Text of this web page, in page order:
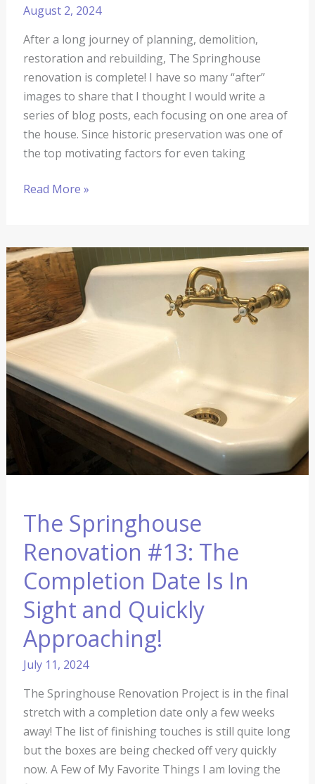
August 2, 2024
After a long journey of planning, demolition,
restoration and rebuilding, The Springhouse
renovation is complete! I have so many “after”
images to share that I thought I would write a
series of blog posts, each focusing on one area of
the house. Since historic preservation was one of
the top motivating factors for even taking
Read More »
The Springhouse
Renovation #13: The
Completion Date Is In
Sight and Quickly
Approaching!
July 11, 2024
The Springhouse Renovation Project is in the final
stretch with a completion date only a few weeks
away! The list of finishing touches is still quite long
but the boxes are being checked off very quickly
now. A Few of My Favorite Things I am loving the
The
Springhouse
Renovation
#13:
The
Date
Is
Sight